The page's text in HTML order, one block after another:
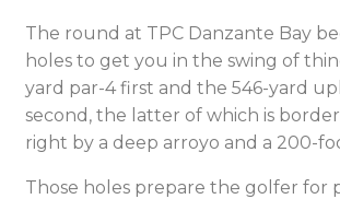
The round at TPC Danzante Bay
holes to get you in the swing of
yard par-4 first and the 546-yard
second, the latter of which is
right by a deep arroyo and a 200-
Those holes prepare the golfer for